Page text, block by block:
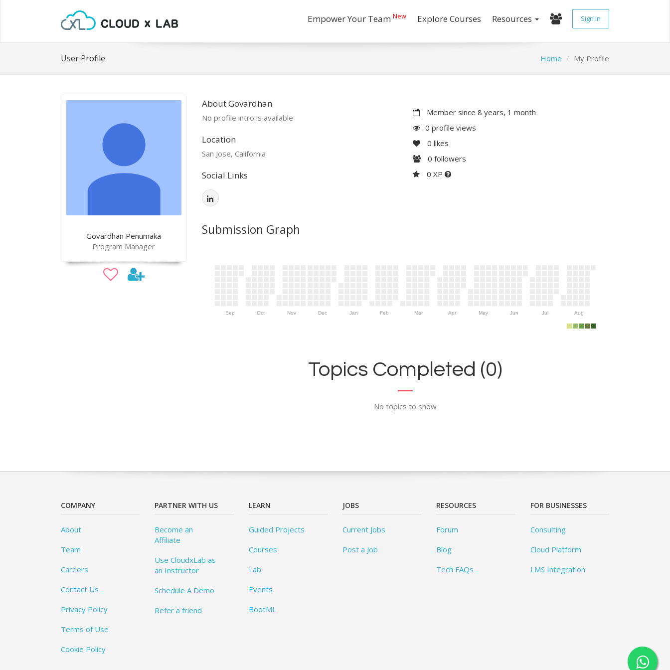
Empower Your Team New Explore Courses Resources Sign In
User Profile Home My Profile
Govardhan Penumaka
Program Manager
About Govardhan
No profile intro is available
Location
San Jose, California
Social Links
Member since 8 years, 1 month
0 profile views
0 likes
0 followers
0 XP
Submission Graph
Sep Oct Nov Dec Jan Feb Mar Apr May Jun Jul Aug
Topics Completed (0)
No topics to show
COMPANY
About
Team
Careers
Contact Us
Privacy Policy
Terms of Use
Cookie Policy
PARTNER WITH US
Become an
Affiliate
Use CloudxLab as
an Instructor
Schedule A Demo
Refer a friend
LEARN
Guided Projects
Courses
Lab
Events
BootML
JOBS
Current Jobs
Post a Job
RESOURCES
Forum
Blog
Tech FAQs
FOR BUSINESSES
Consulting
Cloud Platform
LMS Integration